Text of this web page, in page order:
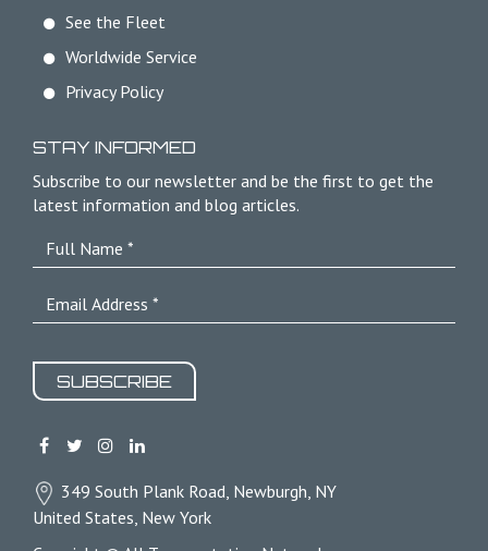
See the Fleet
Worldwide Service
Privacy Policy
STAY INFORMED
Subscribe to our newsletter and be the first to get the
latest information and blog articles.
SUBSCRIBE
349 South Plank Road, Newburgh, NY
United States, New York